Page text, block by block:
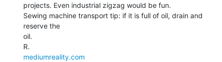
projects. Even industrial zigzag would be fun.
Sewing machine transport tip: if it is full of oil, drain and
reserve the
oil.
mediumreality.com